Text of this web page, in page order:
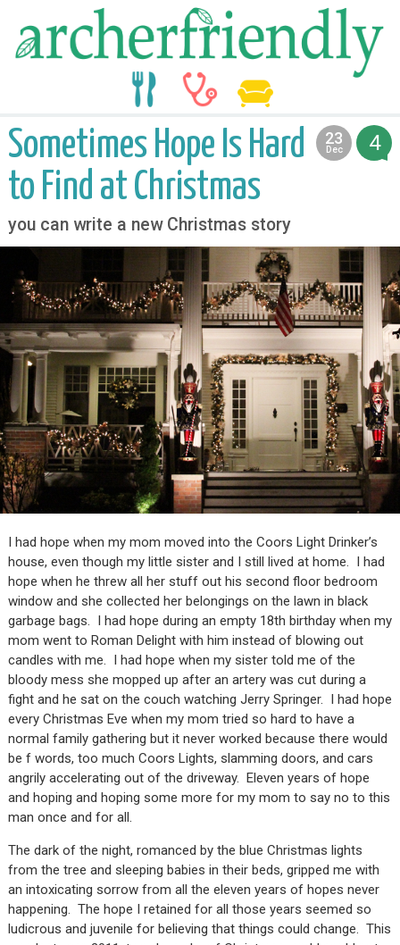
4
23
Dec
2012
Sometimes Hope Is Hard
to Find at Christmas
you can write a new Christmas story
I had hope when my mom moved into the Coors Light Drinker’s
house, even though my little sister and I still lived at home. I had
hope when he threw all her stuff out his second floor bedroom
window and she collected her belongings on the lawn in black
garbage bags. I had hope during an empty 18th birthday when my
mom went to Roman Delight with him instead of blowing out
candles with me. I had hope when my sister told me of the
bloody mess she mopped up after an artery was cut during a
fight and he sat on the couch watching Jerry Springer. I had hope
every Christmas Eve when my mom tried so hard to have a
normal family gathering but it never worked because there would
be f words, too much Coors Lights, slamming doors, and cars
angrily accelerating out of the driveway. Eleven years of hope
and hoping and hoping some more for my mom to say no to this
man once and for all.
The dark of the night, romanced by the blue Christmas lights
from the tree and sleeping babies in their beds, gripped me with
an intoxicating sorrow from all the eleven years of hopes never
happening. The hope I retained for all those years seemed so
ludicrous and juvenile for believing that things could change. This